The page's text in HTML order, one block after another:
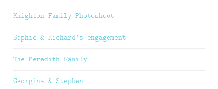
Knighton Family Photoshoot
Sophie & Richard’s engagement
The Meredith Family
Georgina & Stephen